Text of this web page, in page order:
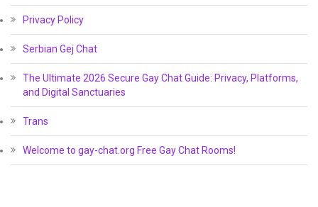
Privacy Policy
Serbian Gej Chat
The Ultimate 2026 Secure Gay Chat Guide: Privacy, Platforms,
and Digital Sanctuaries
Trans
Welcome to gay-chat.org Free Gay Chat Rooms!